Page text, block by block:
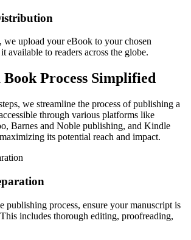
upload your eBook to your chosen
available to readers across the globe.
Process Simplified
we streamline the process of publishing a
through various platforms like
Barnes and Noble publishing, and Kindle
its potential reach and impact.
publishing process, ensure your manuscript is
includes thorough editing, proofreading,